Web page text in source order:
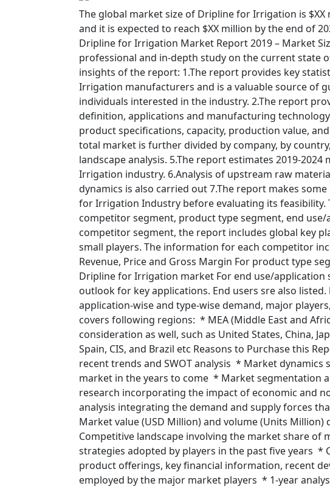
The global market size of Dripline for Irrigation is $XX
and it is expected to reach $XX million by the end of
Dripline for Irrigation Market Report 2019 – Market
professional and in-depth study on the current state
insights of the report: 1.The report provides key
Irrigation manufacturers and is a valuable source of
individuals interested in the industry. 2.The report
definition, applications and manufacturing
product specifications, capacity, production value,
total market is further divided by company, by
landscape analysis. 5.The report estimates 2019-
Irrigation industry. 6.Analysis of upstream raw
dynamics is also carried out 7.The report makes
for Irrigation Industry before evaluating its feasibility.
competitor segment, product type segment, end
competitor segment, the report includes global key
small players. The information for each competitor
Revenue, Price and Gross Margin For product type
Dripline for Irrigation market For end use/
outlook for key applications. End users sre also
application-wise and type-wise demand, major
covers following regions: * MEA (Middle East and
consideration as well, such as United States, China,
Spain, CIS, and Brazil etc Reasons to Purchase this
recent trends and SWOT analysis * Market
market in the years to come * Market segmentation
research incorporating the impact of economic and
analysis integrating the demand and supply forces
Market value (USD Million) and volume (Units
Competitive landscape involving the market share of
strategies adopted by players in the past five years *
product offerings, key financial information, recent
employed by the major market players * 1-year